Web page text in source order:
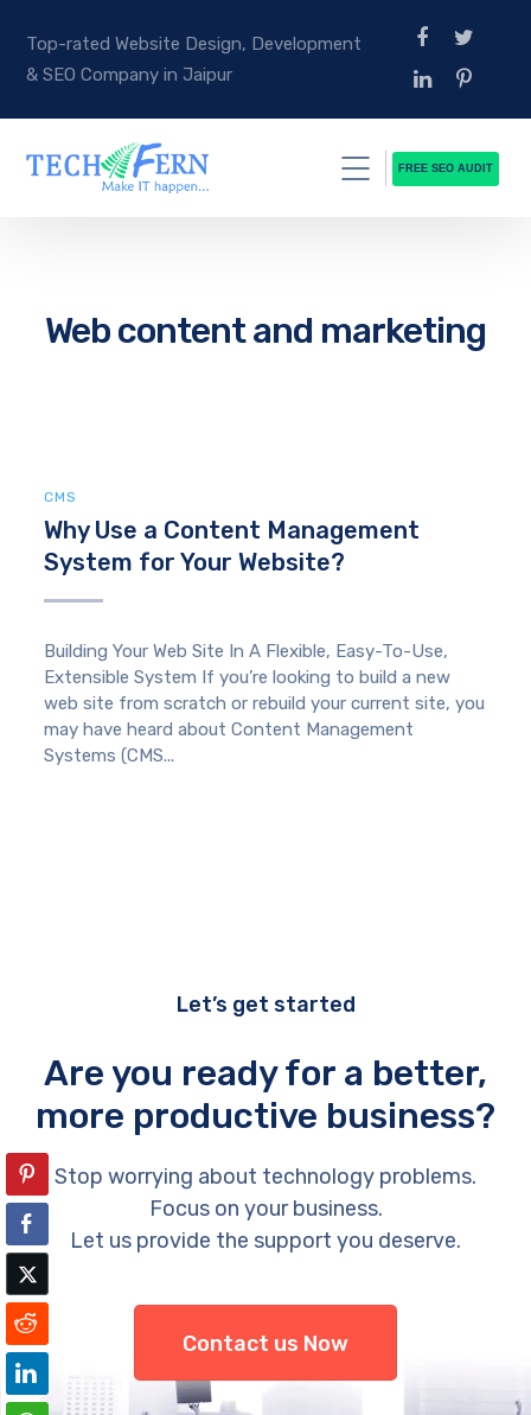
Top-rated Website Design, Development
& SEO Company in Jaipur
FREE SEO AUDIT
Web content and marketing
CMS
Why Use a Content Management
System for Your Website?
Building Your Web Site In A Flexible, Easy-To-Use,
Extensible System If you’re looking to build a new
web site from scratch or rebuild your current site, you
may have heard about Content Management
Systems (CMS...
Let’s get started
Are you ready for a better,
more productive business?
Stop worrying about technology problems.
Focus on your business.
Let us provide the support you deserve.
Contact us Now